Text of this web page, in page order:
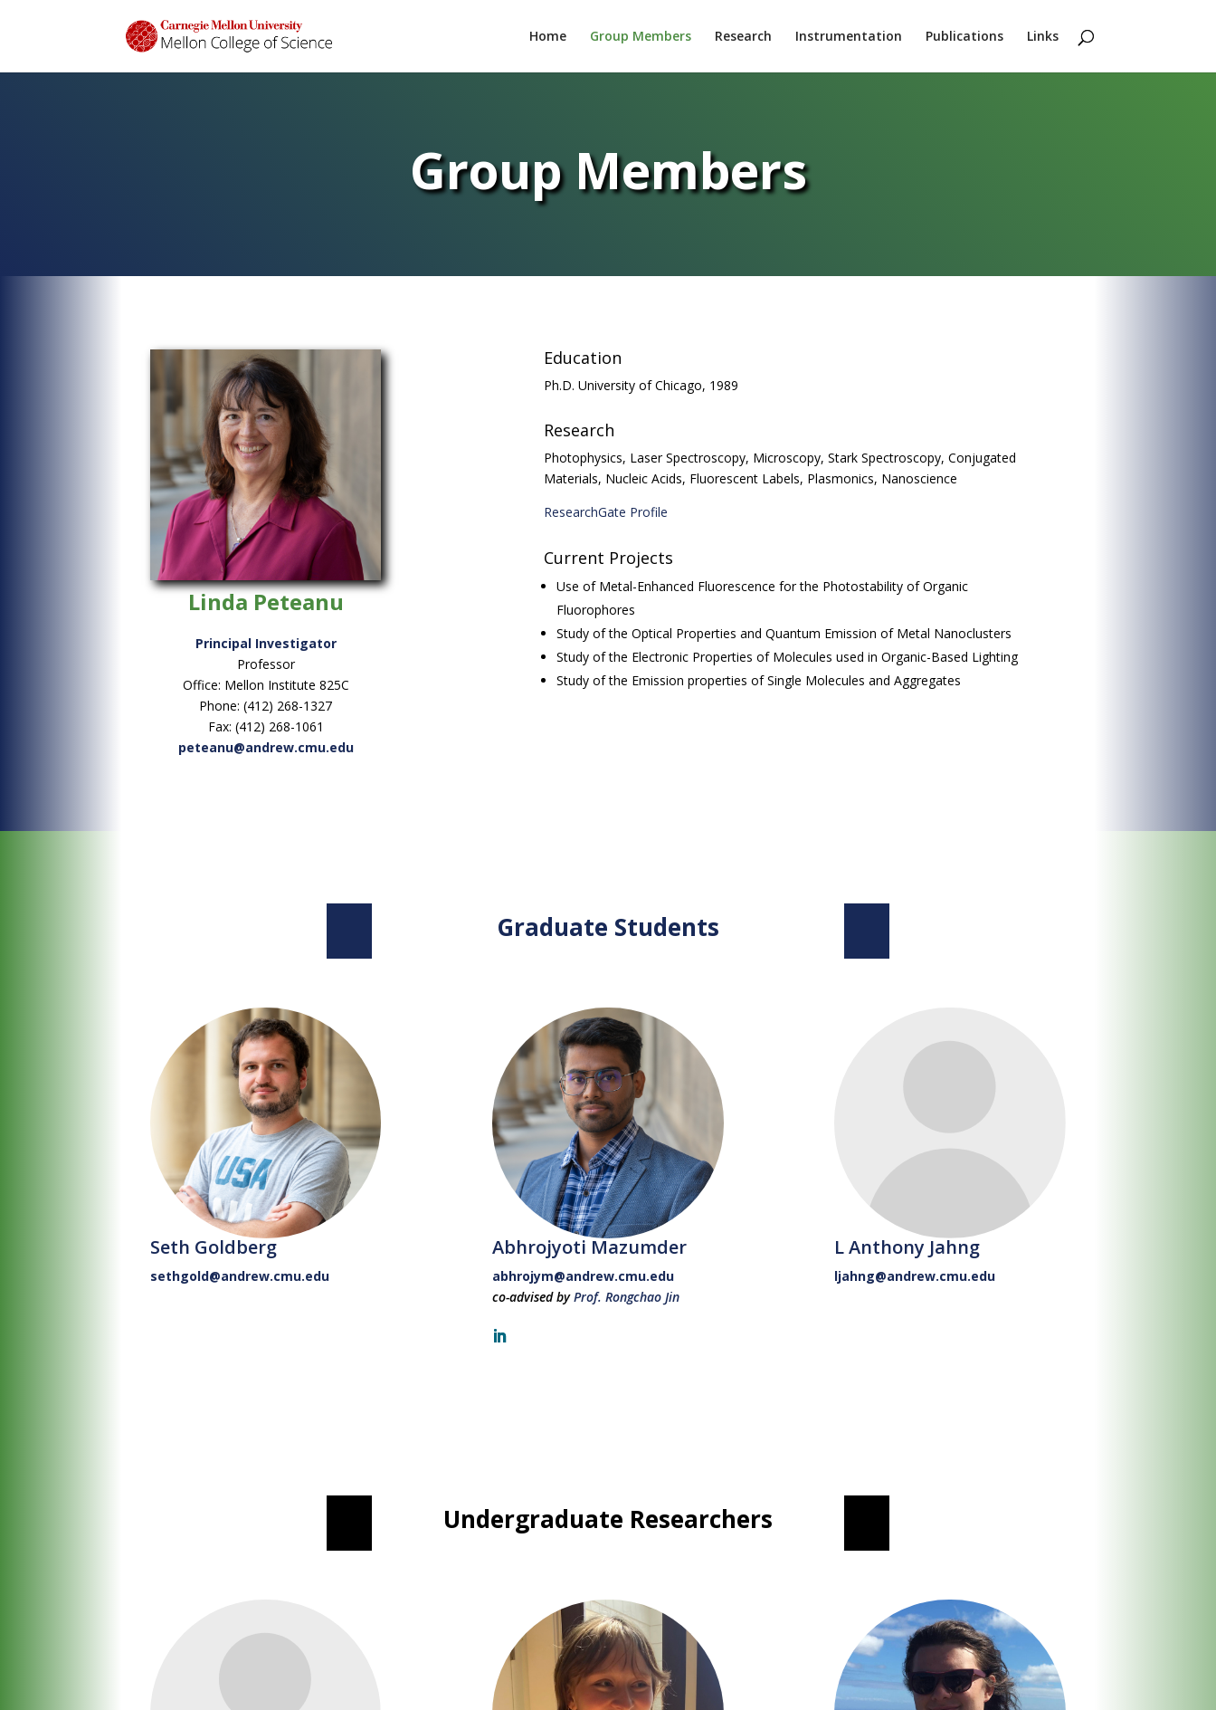
Home Group Members Research Instrumentation Publications Links
Group Members
Linda Peteanu
Principal Investigator
Professor
Office: Mellon Institute 825C
Phone: (412) 268-1327
Fax: (412) 268-1061
peteanu@andrew.cmu.edu
Education
Ph.D. University of Chicago, 1989
Research
Photophysics, Laser Spectroscopy, Microscopy, Stark Spectroscopy, Conjugated
Materials, Nucleic Acids, Fluorescent Labels, Plasmonics, Nanoscience
ResearchGate Profile
Current Projects
Use of Metal-Enhanced Fluorescence for the Photostability of Organic
Fluorophores
Study of theOptical Properties and Quantum Emission of Metal Nanoclusters
Study of the Electronic Properties of Molecules used in Organic-Based Lighting
Study of the Emission properties of Single Molecules and Aggregates
Graduate Students
Seth Goldberg
sethgold@andrew.cmu.edu
Abhrojyoti Mazumder
abhrojym@andrew.cmu.edu
co-advised byProf. Rongchao Jin
L Anthony Jahng
ljahng@andrew.cmu.edu
Undergraduate Researchers